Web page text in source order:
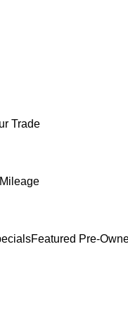
Trade
Featured Pre-